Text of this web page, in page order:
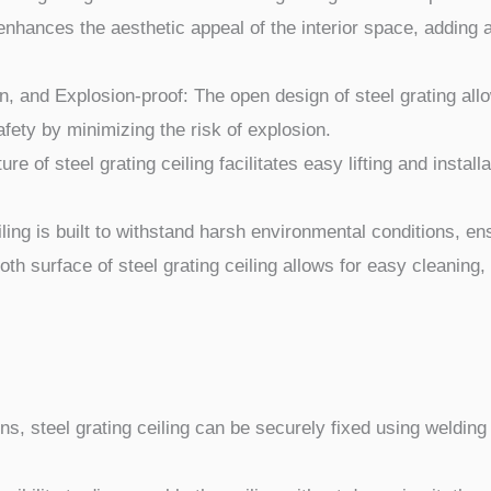
the aesthetic appeal of the interior space,
and Explosion-proof: The open design of steel grating
by minimizing the risk of explosion.
of steel grating ceiling facilitates easy lifting and
is built to withstand harsh environmental conditions,
surface of steel grating ceiling allows for easy
steel grating ceiling can be securely fixed using